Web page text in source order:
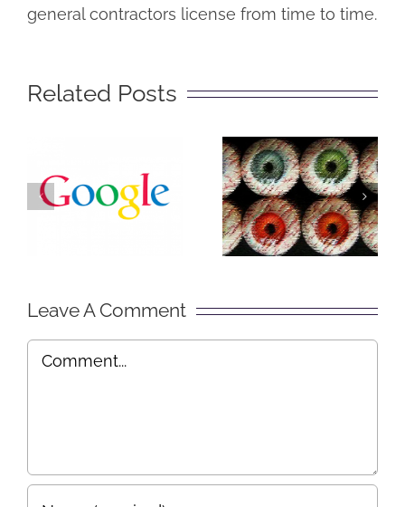
general contractors license from time to time.
Related Posts
Secret of
Getting
Social
Lurking –
Explained
in Plain
Leave A Comment
Comment